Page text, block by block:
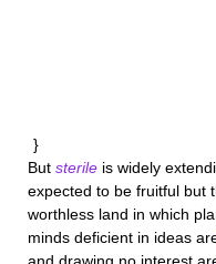
}
But sterile is widely
expected to be fruitful but
worthless land in which
minds deficient in ideas